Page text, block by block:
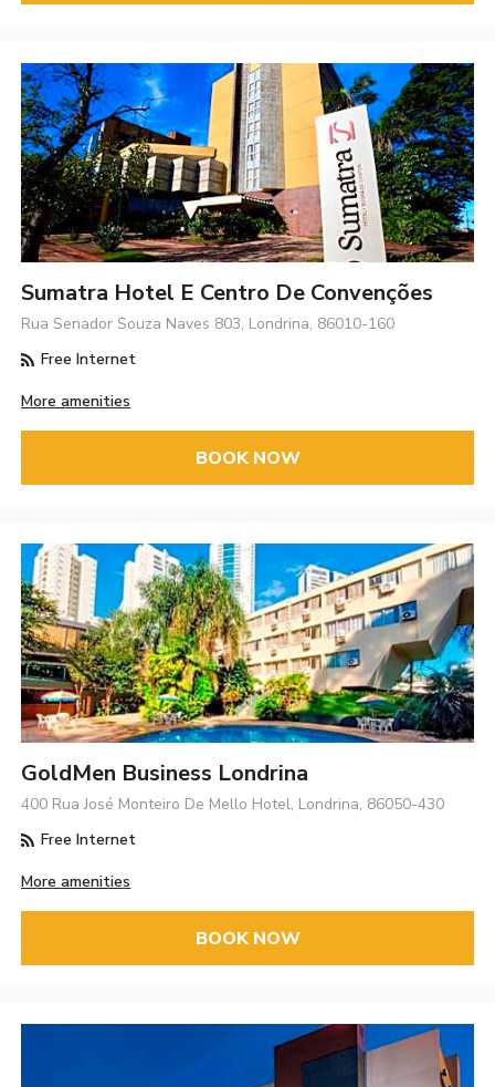
Sumatra Hotel E Centro De Convenções
Rua Senador Souza Naves 803, Londrina, 86010-160
Free Internet
More amenities
BOOK NOW
GoldMen Business Londrina
400 Rua José Monteiro De Mello Hotel, Londrina, 86050-430
Free Internet
More amenities
BOOK NOW